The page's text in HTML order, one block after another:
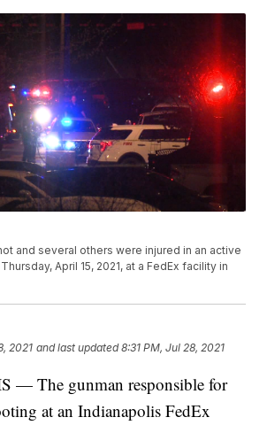
and several others were injured in an active
April 15, 2021, at a FedEx facility in
2021 and last updated 8:31 PM, Jul 28, 2021
— The gunman responsible for
at an Indianapolis FedEx